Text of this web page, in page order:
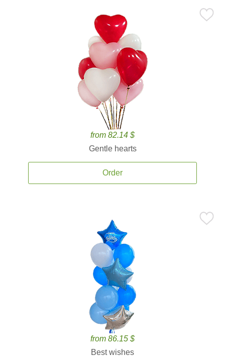
from 82.14 $
Gentle hearts
Order
from 86.15 $
Best wishes